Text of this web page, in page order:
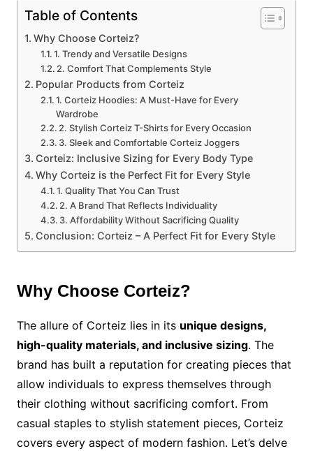
Table of Contents
Why Choose Corteiz?
1. Trendy and Versatile Designs
2. Comfort That Complements Style
Popular Products from Corteiz
1. Corteiz Hoodies: A Must-Have for Every
Wardrobe
2. Stylish Corteiz T-Shirts for Every Occasion
3. Sleek and Comfortable Corteiz Joggers
Corteiz: Inclusive Sizing for Every Body Type
Why Corteiz is the Perfect Fit for Every Style
1. Quality That You Can Trust
2. A Brand That Reflects Individuality
3. Affordability Without Sacrificing Quality
Conclusion: Corteiz – A Perfect Fit for Every Style
Why Choose Corteiz?
The allure of Corteiz lies in its unique designs,
high-quality materials, and inclusive sizing. The
brand has built a reputation for creating pieces that
allow individuals to express themselves through
their clothing without sacrificing comfort. From
casual staples to stylish statement pieces, Corteiz
covers every aspect of modern fashion. Let’s delve